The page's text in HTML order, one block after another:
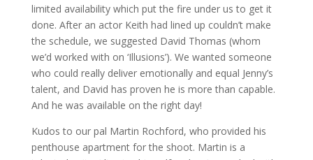
limited availability which put the fire under us to get it
done. After an actor Keith had lined up couldn’t make
the schedule, we suggested David Thomas (whom
we’d worked with on ‘Illusions’). We wanted someone
who could really deliver emotionally and equal Jenny’s
talent, and David has proven he is more than capable.
And he was available on the right day!
Kudos to our pal Martin Rochford, who provided his
penthouse apartment for the shoot. Martin is a